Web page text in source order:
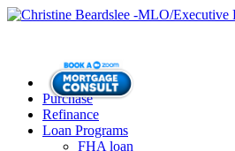
Purchase
Refinance
Loan Programs
FHA loan